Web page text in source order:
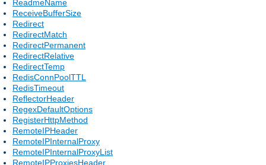
ReadmeName
ReceiveBufferSize
Redirect
RedirectMatch
RedirectPermanent
RedirectRelative
RedirectTemp
RedisConnPoolTTL
RedisTimeout
ReflectorHeader
RegexDefaultOptions
RegisterHttpMethod
RemoteIPHeader
RemoteIPInternalProxy
RemoteIPInternalProxyList
RemoteIPProxiesHeader